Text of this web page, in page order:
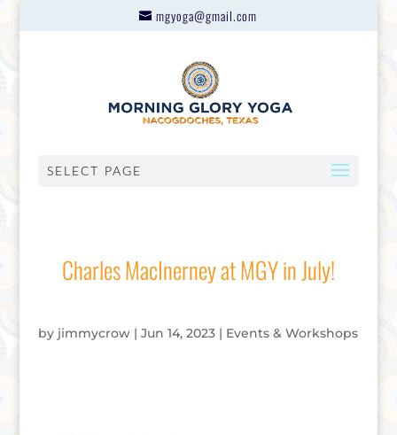
mgyoga@gmail.com
SELECT PAGE
Charles MacInerney at MGY in July!
by jimmycrow| Jun 14, 2023| Events & Workshops